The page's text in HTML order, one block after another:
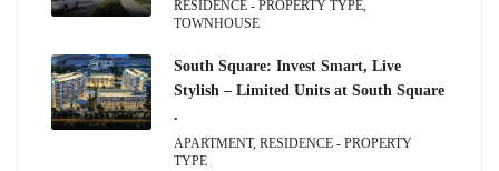
RESIDENCE - PROPERTY TYPE,
TOWNHOUSE
South Square: Invest Smart, Live
Stylish – Limited Units at South Square
.
APARTMENT, RESIDENCE - PROPERTY
TYPE